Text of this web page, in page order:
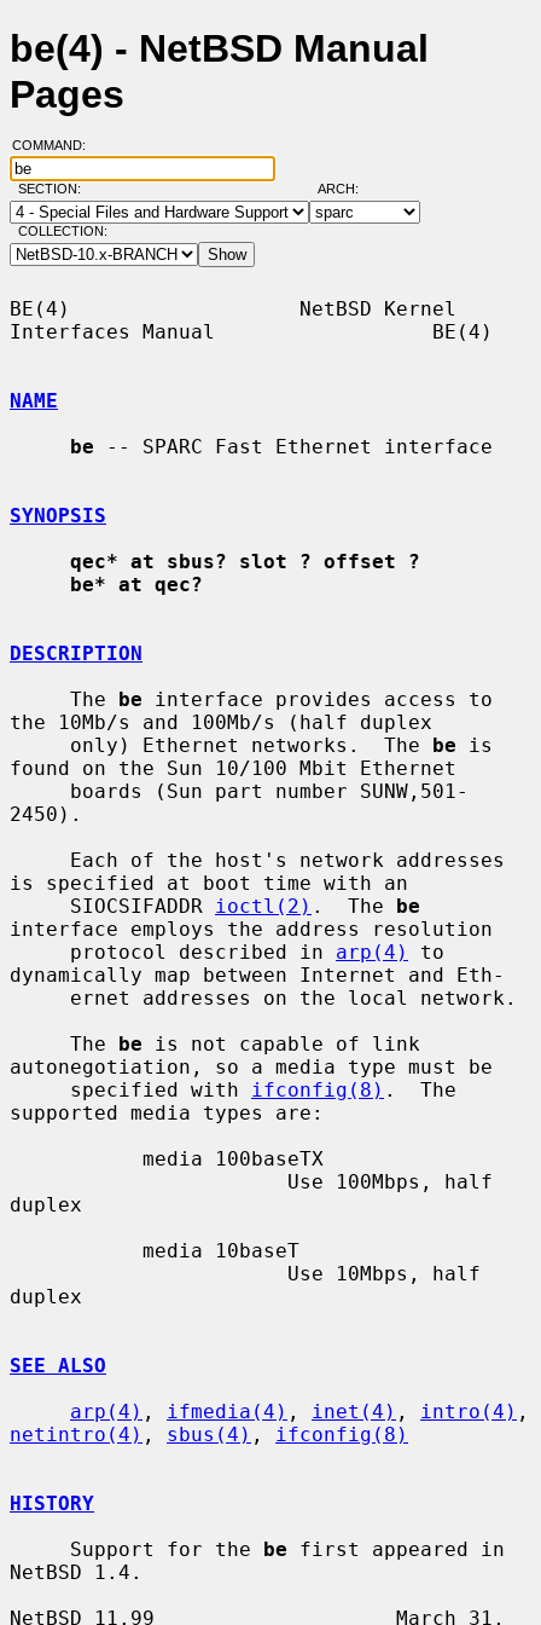
be(4) - NetBSD Manual
Pages
COMMAND:
SECTION: ARCH:
COLLECTION:
BE(4)                   NetBSD Kernel
Interfaces Manual                  BE(4)
NAME
be -- SPARC Fast Ethernet interface
SYNOPSIS
qec* at sbus? slot ? offset ?
be* at qec?
DESCRIPTION
     The
be interface provides access to
the 10Mb/s and 100Mb/s (half duplex
     only) Ethernet networks.  The
be is
found on the Sun 10/100 Mbit Ethernet
2450).
is specified at boot time with an
     SIOCSIFADDR
ioctl(2) .  The be
interface employs the address resolution
     protocol described in
arp(4)
to
dynamically map between Internet and Eth-
     The
be is not capable of link
autonegotiation, so a media type must be
     specified with
ifconfig(8) .  The
supported media types are:
duplex
duplex
SEE ALSO
arp(4) , ifmedia(4) , inet(4) , intro(4)
netintro(4) , sbus(4) , ifconfig(8)
HISTORY
     Support for the
be first appeared in
NetBSD 1.4.
NetBSD 11.99                    March 31,